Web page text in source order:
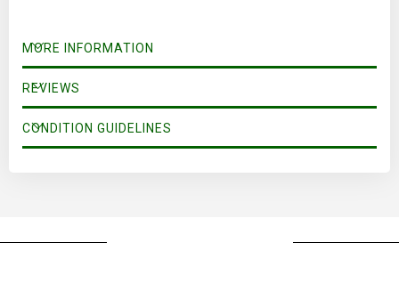
MORE INFORMATION
REVIEWS
CONDITION GUIDELINES